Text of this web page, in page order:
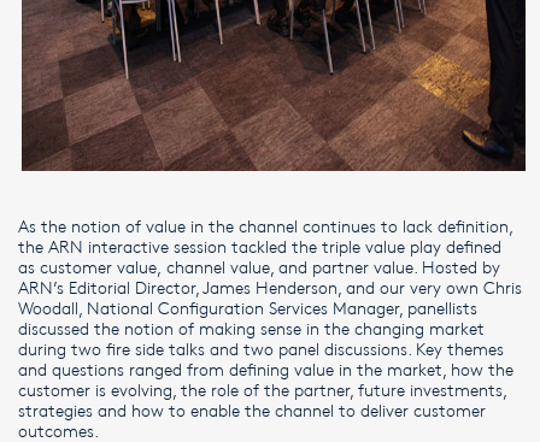
As the notion of value in the channel continues to lack definition,
the ARN interactive session tackled the triple value play defined
as customer value, channel value, and partner value. Hosted by
ARN’s Editorial Director, James Henderson, and our very own Chris
Woodall, National Configuration Services Manager, panellists
discussed the notion of making sense in the changing market
during two fire side talks and two panel discussions. Key themes
and questions ranged from defining value in the market, how the
customer is evolving, the role of the partner, future investments,
strategies and how to enable the channel to deliver customer
outcomes.